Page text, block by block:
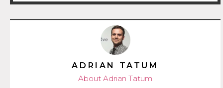
ADRIAN TATUM
About Adrian Tatum